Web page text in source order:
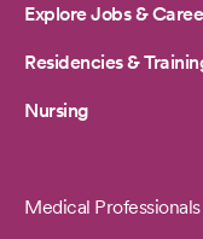
Explore Jobs &
Residencies &
Nursing
Medical Professionals